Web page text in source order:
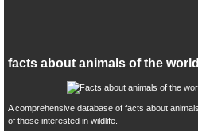
facts about animals of the world
A comprehensive database of facts about
of those interested in wildlife.